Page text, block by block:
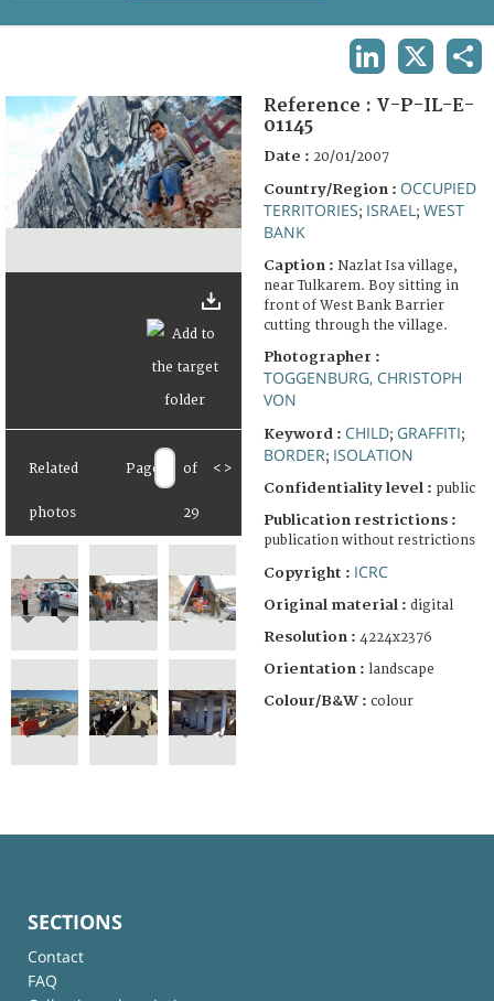
FAQ
Related
photos
Page of
29
< >
Reference : V-P-IL-E-
01145
Date : 20/01/2007
Country/Region : OCCUPIED
TERRITORIES; ISRAEL ; WEST
BANK
Caption : Nazlat Isa village,
near Tulkarem. Boy sitting in
front of West Bank Barrier
cutting through the village.
Photographer :
TOGGENBURG, CHRISTOPH
VON
Keyword : CHILD; GRAFFITI;
BORDER; ISOLATION
Confidentiality level : public
Publication restrictions :
publication without restrictions
Copyright : ICRC
Original material : digital
Resolution : 4224x2376
Orientation : landscape
Colour/B&W : colour
SECTIONS
Contact
FAQ